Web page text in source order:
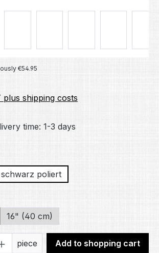
€54.95
plus shipping costs
time: 1-3 days
schwarz poliert
16" (40 cm)
Enter the desired
piece Add to shopping cart